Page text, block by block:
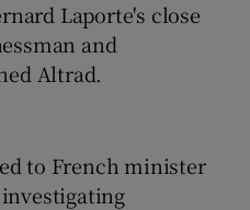
Laporte's close
and
Altrad.
to French minister